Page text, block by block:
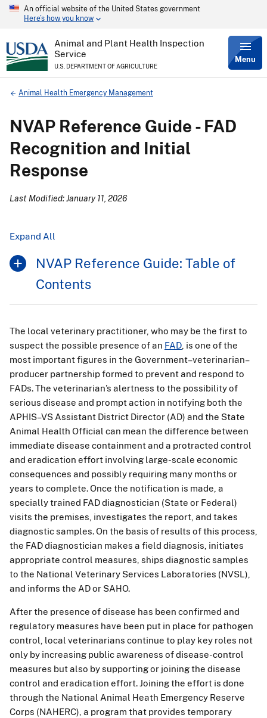
Skip
content
An official website of the United States government
Here’s how you know
Animal and Plant Health Inspection
Service
U.S. DEPARTMENT OF AGRICULTURE
Menu
Breadcrumb
Animal Health Emergency Management
NVAP Reference Guide - FAD
Recognition and Initial
Response
Last Modified: January 11, 2026
Expand All
NVAP Reference Guide: Table of
Contents
The local veterinary practitioner, who may be the first to
suspect the possible presence of an FAD , is one of the
most important figures in the Government–veterinarian–
producer partnership formed to prevent and respond to
FADs. The veterinarian’s alertness to the possibility of
serious disease and prompt action in notifying both the
APHIS–VS Assistant District Director (AD) and the State
Animal Health Official can mean the difference between
immediate disease containment and a protracted control
and eradication effort involving large-scale economic
consequences and possibly requiring many months or
years to complete. Once the notification is made, a
specially trained FAD diagnostician (State or Federal)
visits the premises, investigates the report, and takes
diagnostic samples. On the basis of results of this process,
the FAD diagnostician makes a field diagnosis, initiates
appropriate control measures, ships diagnostic samples
to the National Veterinary Services Laboratories (NVSL),
and informs the AD or SAHO.
After the presence of disease has been confirmed and
regulatory measures have been put in place for pathogen
control, local veterinarians continue to play key roles not
only by increasing public awareness of disease-control
measures but also by supporting or joining the disease
control and eradication effort. Joining the effort is done
through the National Animal Heath Emergency Reserve
Corps (NAHERC), a program that provides temporary